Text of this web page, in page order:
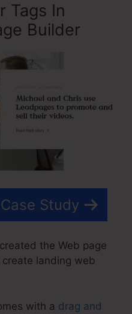
Tags In
Builder
Study
the Web page
landing web
with a drag and